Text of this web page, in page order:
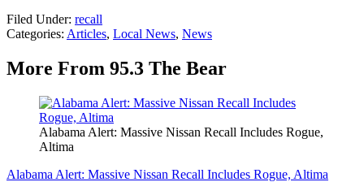
Filed Under: recall
Categories: Articles, Local News, News
More From 95.3 The Bear
Alabama Alert: Massive Nissan Recall Includes Rogue,
Altima
Alabama Alert: Massive Nissan Recall Includes Rogue, Altima